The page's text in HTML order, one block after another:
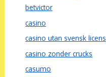
betvictor
casino
casino utan svensk licens
casino zonder crucks
casumo